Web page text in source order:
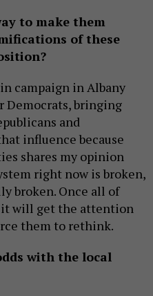
to make them
of these
campaign in Albany
Democrats, bringing
and
influence because
shares my opinion
right now is broken,
broken. Once all of
it will get the attention
them to rethink.
with the local